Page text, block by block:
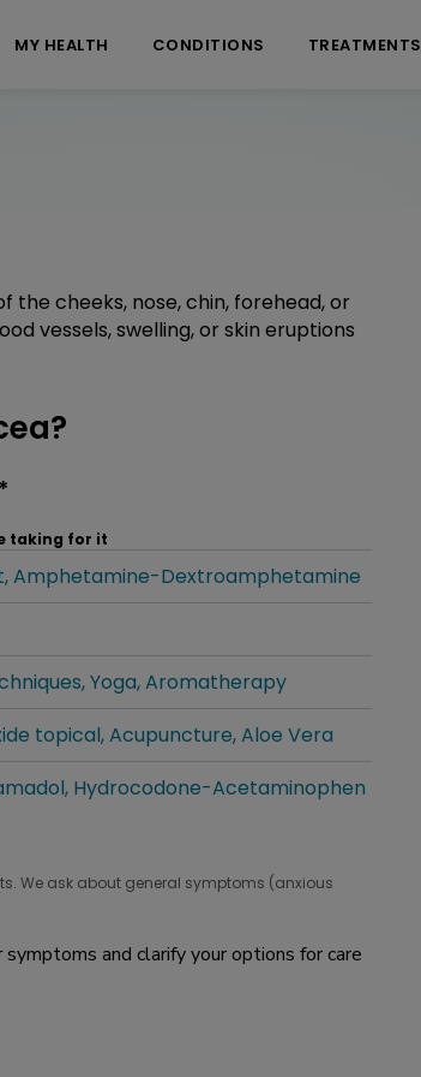
MY HEALTH CONDITIONS TREATMENTS
the cheeks, nose, chin, forehead, or
vessels, swelling, or skin eruptions
taking for it
Amphetamine-Dextroamphetamine
Yoga Aromatherapy
topical Acupuncture Aloe Vera
Hydrocodone-Acetaminophen
We ask about general symptoms (anxious
and clarify your options for care